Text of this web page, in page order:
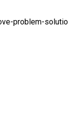
problem-